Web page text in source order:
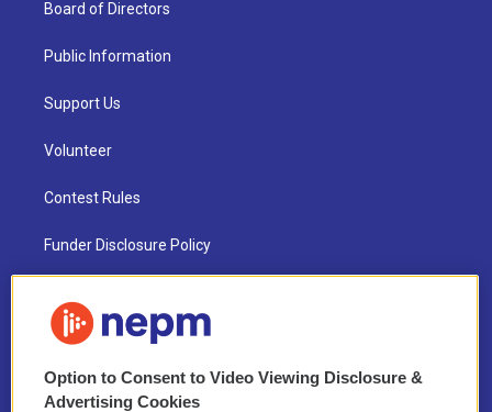
Board of Directors
Public Information
Support Us
Volunteer
Contest Rules
Funder Disclosure Policy
NEPM EEO Reports & Statement
2021 License Renewal
Option to Consent to Video Viewing Disclosure &
Advertising Cookies